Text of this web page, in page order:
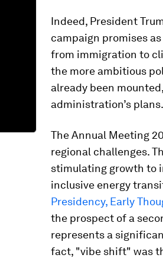
Indeed, President
campaign promises
from immigration to
the more ambitious
already been
administration’s plans.
The Annual Meeting
regional challenges.
stimulating growth to
inclusive energy
Presidency, Early
the prospect of a
represents a
fact, "vibe shift" was